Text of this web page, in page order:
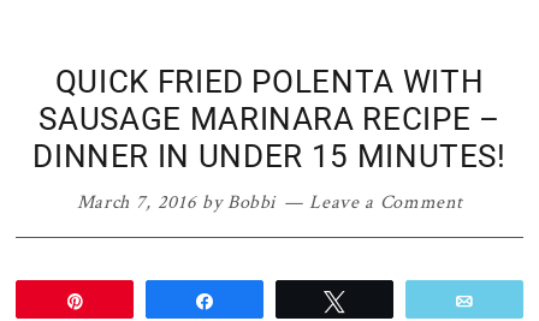
QUICK FRIED POLENTA WITH
SAUSAGE MARINARA RECIPE –
DINNER IN UNDER 15 MINUTES!
March 7, 2016byBobbi Leave a Comment